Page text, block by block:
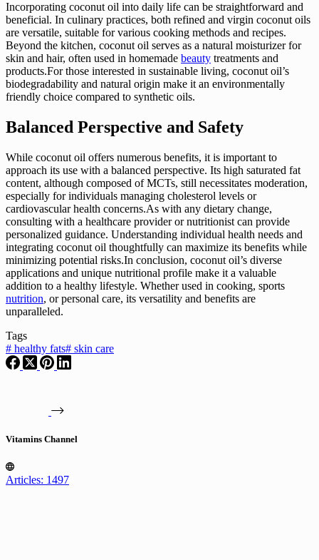
Incorporating coconut oil into daily life can be straightforward and
beneficial. In culinary practices, both refined and virgin coconut oils
are versatile, suitable for various cooking methods and recipes.
Beyond the kitchen, coconut oil serves as a natural moisturizer for
skin and hair, often used in homemade beauty treatments and
products.For those interested in sustainable living, coconut oil’s
biodegradability and natural origin make it an environmentally
friendly choice compared to synthetic oils.
Balanced Perspective and Safety
While coconut oil offers numerous benefits, it is important to
approach its use with a balanced perspective. Its high saturated fat
content, although composed of MCTs, still necessitates moderation,
especially for individuals managing cholesterol levels or
cardiovascular health concerns.As with any dietary change,
consulting with a healthcare provider or nutritionist can provide
personalized guidance. Understanding individual health needs and
integrating coconut oil thoughtfully can maximize its benefits while
minimizing potential risks.In conclusion, coconut oil’s diverse
applications and unique nutritional profile make it a valuable
addition to a healthy lifestyle. Whether used in cooking, sports
nutrition, or personal care, its versatility and benefits are
unparalleled.
Tags
# healthy fats# skin care
Vitamins Channel
Articles: 1497